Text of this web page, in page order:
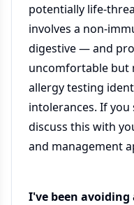
potentially life-
involves a non-
digestive — and
uncomfortable but
allergy testing
intolerances. If
discuss this with
and management
I've been